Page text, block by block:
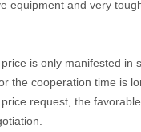
equipment and very
is only manifested in
the cooperation time is
request, the